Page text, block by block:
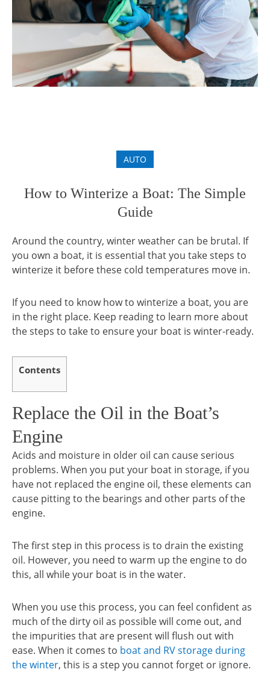
AUTO
How to Winterize a Boat: The Simple
Guide
Around the country, winter weather can be brutal. If
you own a boat, it is essential that you take steps to
winterize it before these cold temperatures move in.
If you need to know how to winterize a boat, you are
in the right place. Keep reading to learn more about
the steps to take to ensure your boat is winter-ready.
Contents
Replace the Oil in the Boat’s
Engine
Acids and moisture in older oil can cause serious
problems. When you put your boat in storage, if you
have not replaced the engine oil, these elements can
cause pitting to the bearings and other parts of the
engine.
The first step in this process is to drain the existing
oil. However, you need to warm up the engine to do
this, all while your boat is in the water.
When you use this process, you can feel confident as
much of the dirty oil as possible will come out, and
the impurities that are present will flush out with
ease. When it comes to boat and RV storage during
the winter, this is a step you cannot forget or ignore.